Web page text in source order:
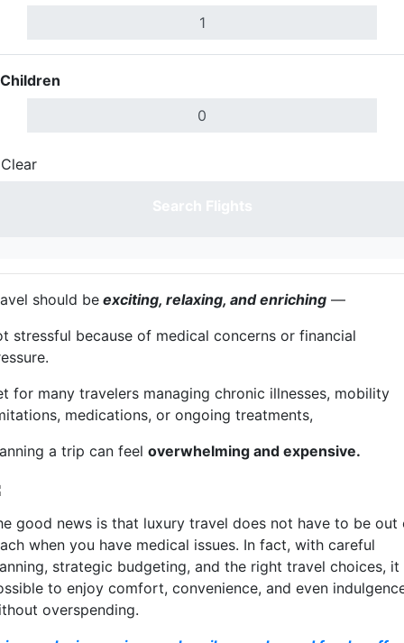
Children
Clear
should be exciting, relaxing, and enriching —
stressful because of medical concerns or financial
for many travelers managing chronic illnesses, mobility
medications, or ongoing treatments,
a trip can feel overwhelming and expensive.
good news is that luxury travel does not have to be out
when you have medical issues. In fact, with careful
strategic budgeting, and the right travel choices, it
to enjoy comfort, convenience, and even
overspending.